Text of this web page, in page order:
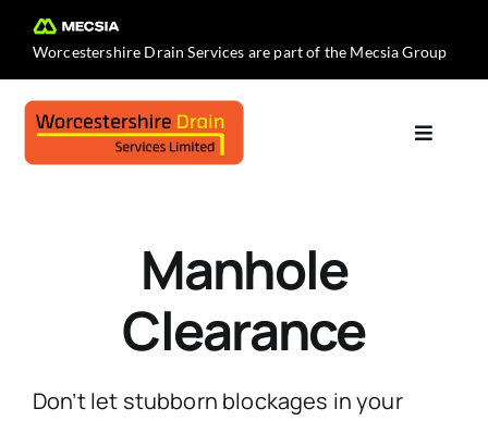
Skip
Worcestershire Drain Services are part of the Mecsia Group
Toggle
Contact Us
Manhole
Clearance
Don’t let stubborn blockages in your